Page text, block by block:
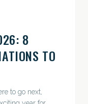
8
TO
to go next,